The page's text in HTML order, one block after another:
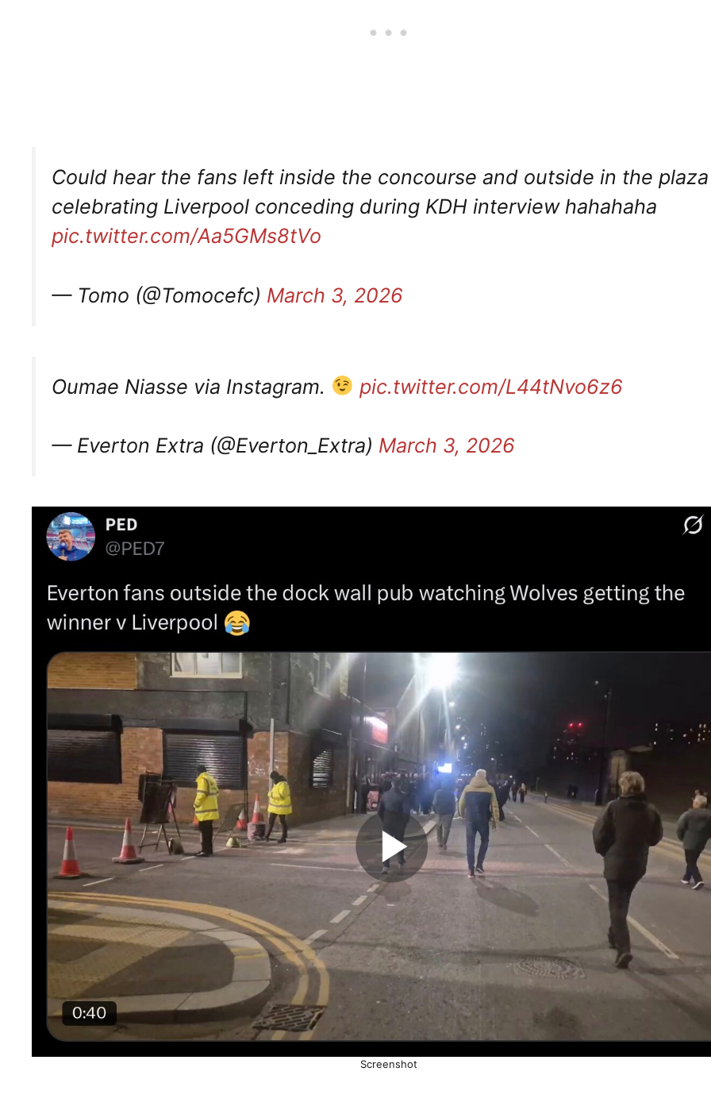
Could hear the fans left inside the concourse and outside in the plaza
celebrating Liverpool conceding during KDH interview hahahaha
pic.twitter.com/Aa5GMs8tVo
— Tomo (@Tomocefc) March 3, 2026
Oumae Niasse via Instagram. pic.twitter.com/L44tNvo6z6
— Everton Extra (@Everton_Extra) March 3, 2026
Screenshot